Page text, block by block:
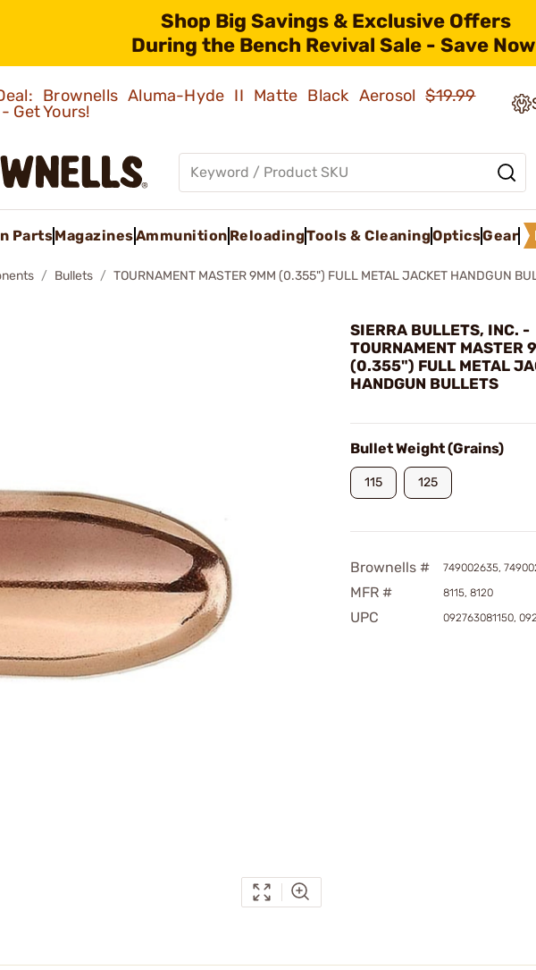
Shop Big Savings & Exclusive Offers
During the Bench Revival Sale - Save
Brownells Aluma-Hyde II Matte Black Aerosol$19.99
Get Yours!
PartsMagazinesAmmunition ReloadingTools & CleaningOpticsGear
Bullets TOURNAMENT MASTER 9MM (0.355") FULL METAL JACKET HANDGUN
SIERRA BULLETS, INC. -
TOURNAMENT MASTER
(0.355") FULL METAL
HANDGUN BULLETS
Bullet Weight (Grains)
115 125
Brownells # 749002635,
MFR # 8115, 8120
UPC 092763081150,